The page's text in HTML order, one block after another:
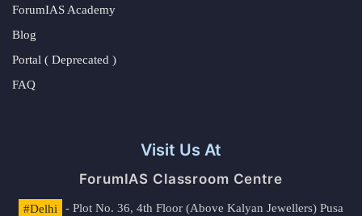
ForumIAS Academy
Blog
Portal ( Deprecated )
FAQ
Visit Us At
ForumIAS Classroom Centre
#Delhi
- Plot No. 36, 4th Floor (Above Kalyan Jewellers) Pusa